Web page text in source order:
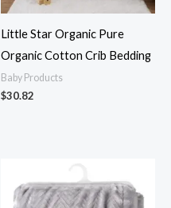
Little Star Organic Pure
Organic Cotton Crib Bedding
Baby Products
$30.82